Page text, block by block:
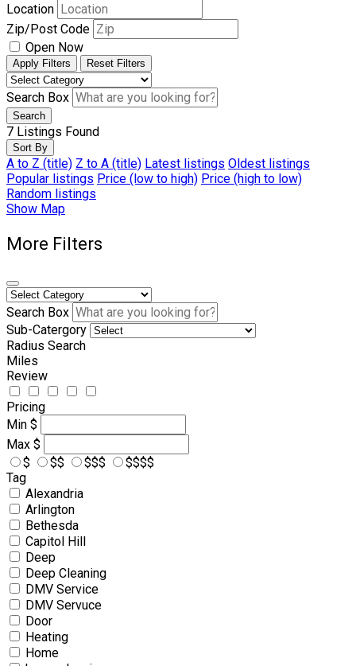
Location
Zip/Post Code
Open Now
Apply Filters Reset Filters
Search Box
Search
7 Listings Found
Sort By
A to Z (title) Z to A (title) Latest listings Oldest listings
Popular listings Price (low to high) Price (high to low)
Random listings
Show Map
More Filters
Search Box
Sub-Catergory
Radius Search
Miles
Review
Pricing
Min $
Max $
$
$$ $$$
$$$$
Tag
Alexandria
Arlington
Bethesda
Capitol Hill
Deep
Deep Cleaning
DMV Service
DMV Servuce
Door
Heating
Home